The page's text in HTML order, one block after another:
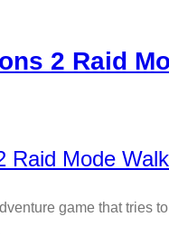
2 Raid
game that tries